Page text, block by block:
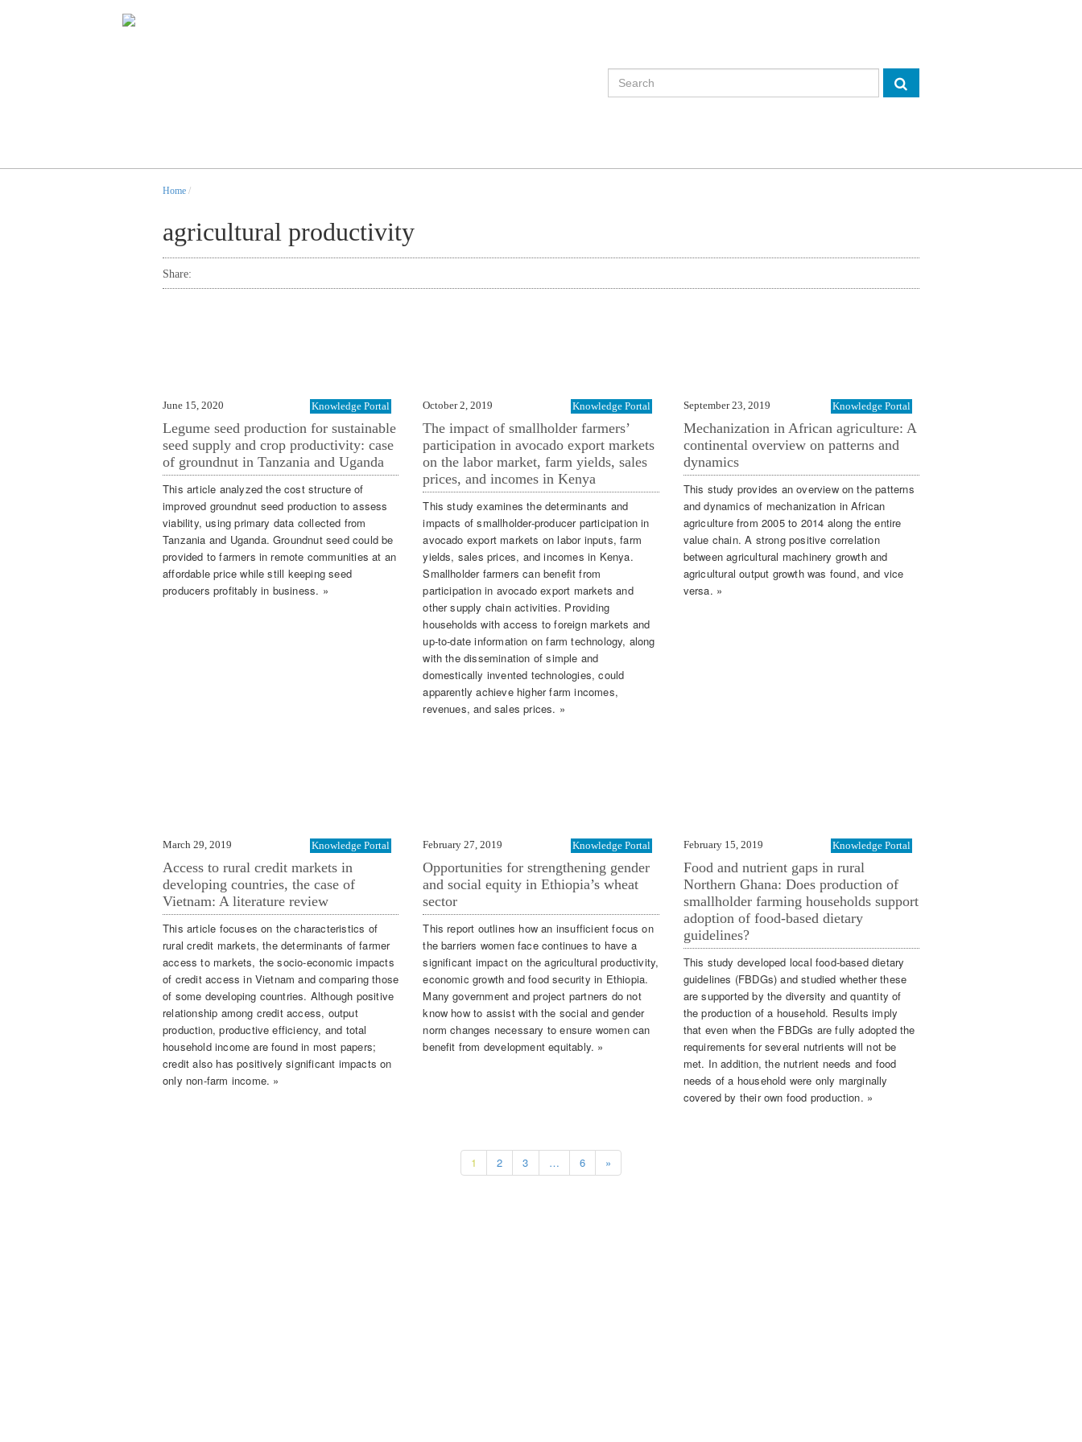
Home /
agricultural productivity
Share:
June 15, 2020 Knowledge Portal
Legume seed production for sustainable
seed supply and crop productivity: case
of groundnut in Tanzania and Uganda
This article analyzed the cost structure of
improved groundnut seed production to assess
viability, using primary data collected from
Tanzania and Uganda. Groundnut seed could be
provided to farmers in remote communities at an
affordable price while still keeping seed
producers profitably in business. »
October 2, 2019 Knowledge Portal
The impact of smallholder farmers’
participation in avocado export markets
on the labor market, farm yields, sales
prices, and incomes in Kenya
This study examines the determinants and
impacts of smallholder-producer participation in
avocado export markets on labor inputs, farm
yields, sales prices, and incomes in Kenya.
Smallholder farmers can beneﬁt from
participation in avocado export markets and
other supply chain activities. Providing
households with access to foreign markets and
up-to-date information on farm technology, along
with the dissemination of simple and
domestically invented technologies, could
apparently achieve higher farm incomes,
revenues, and sales prices. »
September 23, 2019 Knowledge Portal
Mechanization in African agriculture: A
continental overview on patterns and
dynamics
This study provides an overview on the patterns
and dynamics of mechanization in African
agriculture from 2005 to 2014 along the entire
value chain. A strong positive correlation
between agricultural machinery growth and
agricultural output growth was found, and vice
versa. »
March 29, 2019 Knowledge Portal
Access to rural credit markets in
developing countries, the case of
Vietnam: A literature review
This article focuses on the characteristics of
rural credit markets, the determinants of farmer
access to markets, the socio-economic impacts
of credit access in Vietnam and comparing those
of some developing countries. Although positive
relationship among credit access, output
production, productive efficiency, and total
household income are found in most papers;
credit also has positively significant impacts on
only non-farm income. »
February 27, 2019 Knowledge Portal
Opportunities for strengthening gender
and social equity in Ethiopia’s wheat
sector
This report outlines how an insufficient focus on
the barriers women face continues to have a
significant impact on the agricultural productivity,
economic growth and food security in Ethiopia.
Many government and project partners do not
know how to assist with the social and gender
norm changes necessary to ensure women can
benefit from development equitably. »
February 15, 2019 Knowledge Portal
Food and nutrient gaps in rural
Northern Ghana: Does production of
smallholder farming households support
adoption of food-based dietary
guidelines?
This study developed local food-based dietary
guidelines (FBDGs) and studied whether these
are supported by the diversity and quantity of
the production of a household. Results imply
that even when the FBDGs are fully adopted the
requirements for several nutrients will not be
met. In addition, the nutrient needs and food
needs of a household were only marginally
covered by their own food production. »
1 2 3 … 6 »